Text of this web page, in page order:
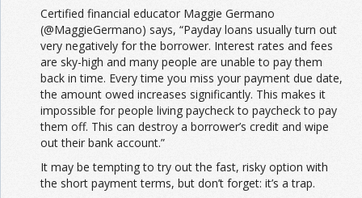
Certified financial educator Maggie Germano
(@MaggieGermano) says, “Payday loans usually turn out
very negatively for the borrower. Interest rates and fees
are sky-high and many people are unable to pay them
back in time. Every time you miss your payment due date,
the amount owed increases significantly. This makes it
impossible for people living paycheck to paycheck to pay
them off. This can destroy a borrower’s credit and wipe
out their bank account.”
It may be tempting to try out the fast, risky option with
the short payment terms, but don’t forget: it’s a trap.